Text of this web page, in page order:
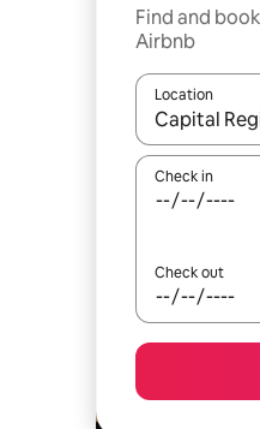
Find and
Airbnb
Location
When
Check in
Check out